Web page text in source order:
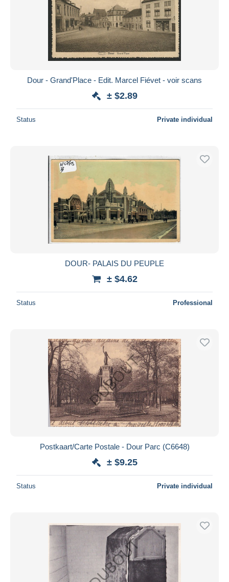
Dour - Grand'Place - Edit. Marcel Fiévet - voir scans
± $2.89
Status Private individual
DOUR- PALAIS DU PEUPLE
± $4.62
Status Professional
Postkaart/Carte Postale - Dour Parc (C6648)
± $9.25
Status Private individual